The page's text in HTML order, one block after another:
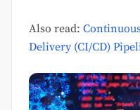
Also read:
Delivery (CI/CD)